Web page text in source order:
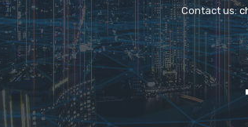
Contact us: